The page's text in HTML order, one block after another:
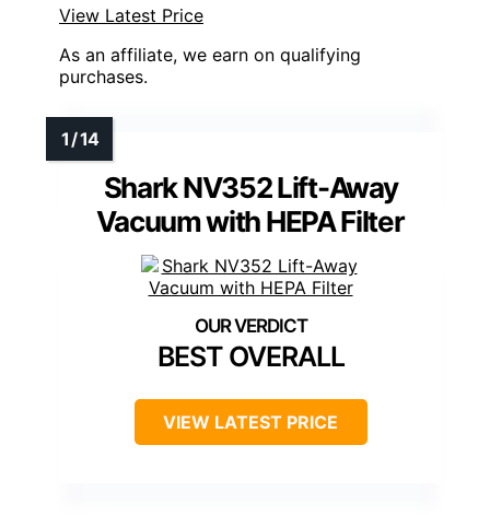
View Latest Price
As an affiliate, we earn on qualifying
purchases.
Shark NV352 Lift-Away
Vacuum with HEPA Filter
BEST OVERALL
VIEW LATEST PRICE